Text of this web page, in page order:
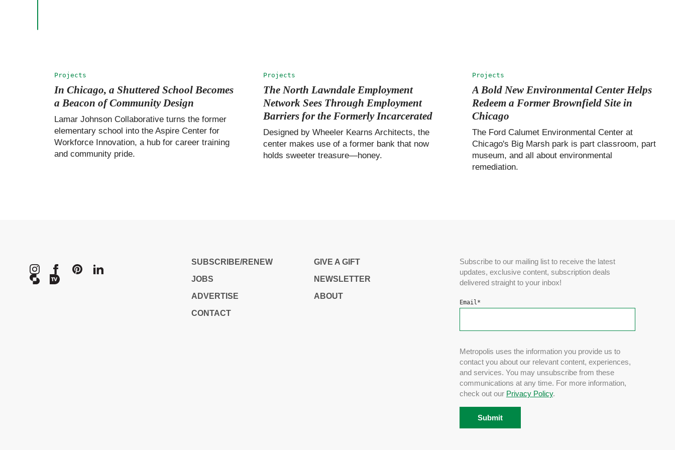
Projects
In Chicago, a Shuttered School Becomes
a Beacon of Community Design
Lamar Johnson Collaborative turns the former
elementary school into the Aspire Center for
Workforce Innovation, a hub for career training
and community pride.
Projects
The North Lawndale Employment
Network Sees Through Employment
Barriers for the Formerly Incarcerated
Designed by Wheeler Kearns Architects, the
center makes use of a former bank that now
holds sweeter treasure—honey.
Projects
A Bold New Environmental Center Helps
Redeem a Former Brownfield Site in
Chicago
The Ford Calumet Environmental Center at
Chicago's Big Marsh park is part classroom, part
museum, and all about environmental
remediation.
METROPOLIS
SUBSCRIBE/RENEW
GIVE A GIFT
JOBS
NEWSLETTER
ADVERTISE
ABOUT
CONTACT
Subscribe to our mailing list to receive the latest
updates, exclusive content, subscription deals
delivered straight to your inbox!
Email*
Metropolis uses the information you provide us to
contact you about our relevant content, experiences,
and services. You may unsubscribe from these
communications at any time. For more information,
check out our Privacy Policy.